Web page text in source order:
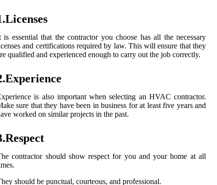
is essential that the contractor you choose has all the necessary
and certifications required by law. This will ensure that they
qualified and experienced enough to carry out the job correctly.
is also important when selecting an HVAC contractor.
sure that they have been in business for at least five years and
worked on similar projects in the past.
contractor should show respect for you and your home at all
should be punctual, courteous, and professional.